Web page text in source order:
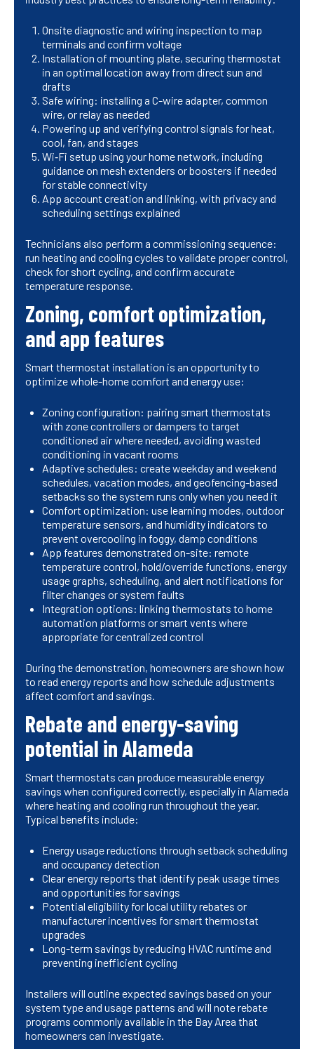
Onsite diagnostic and wiring inspection to map
terminals and confirm voltage
Installation of mounting plate, securing thermostat
in an optimal location away from direct sun and
drafts
Safe wiring: installing a C-wire adapter, common
wire, or relay as needed
Powering up and verifying control signals for heat,
cool, fan, and stages
Wi‑Fi setup using your home network, including
guidance on mesh extenders or boosters if needed
for stable connectivity
App account creation and linking, with privacy and
scheduling settings explained
Technicians also perform a commissioning sequence:
run heating and cooling cycles to validate proper control,
check for short cycling, and confirm accurate
temperature response.
Zoning, comfort optimization,
and app features
Smart thermostat installation is an opportunity to
optimize whole-home comfort and energy use:
Zoning configuration: pairing smart thermostats
with zone controllers or dampers to target
conditioned air where needed, avoiding wasted
conditioning in vacant rooms
Adaptive schedules: create weekday and weekend
schedules, vacation modes, and geofencing-based
setbacks so the system runs only when you need it
Comfort optimization: use learning modes, outdoor
temperature sensors, and humidity indicators to
prevent overcooling in foggy, damp conditions
App features demonstrated on-site: remote
temperature control, hold/override functions, energy
usage graphs, scheduling, and alert notifications for
filter changes or system faults
Integration options: linking thermostats to home
automation platforms or smart vents where
appropriate for centralized control
During the demonstration, homeowners are shown how
to read energy reports and how schedule adjustments
affect comfort and savings.
Rebate and energy-saving
potential in Alameda
Smart thermostats can produce measurable energy
savings when configured correctly, especially in Alameda
where heating and cooling run throughout the year.
Typical benefits include:
Energy usage reductions through setback scheduling
and occupancy detection
Clear energy reports that identify peak usage times
and opportunities for savings
Potential eligibility for local utility rebates or
manufacturer incentives for smart thermostat
upgrades
Long-term savings by reducing HVAC runtime and
preventing inefficient cycling
Installers will outline expected savings based on your
system type and usage patterns and will note rebate
programs commonly available in the Bay Area that
homeowners can investigate.